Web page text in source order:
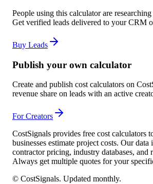
People using this calculator are
Get verified leads delivered to your CRM
Buy Leads
Publish your own calculator
Create and publish cost calculators on
revenue share on leads with an active
For Creators
CostSignals provides free cost calculators
businesses estimate project costs. Our data
contractor pricing, industry databases, and
Always get multiple quotes for your
© CostSignals. Updated monthly.